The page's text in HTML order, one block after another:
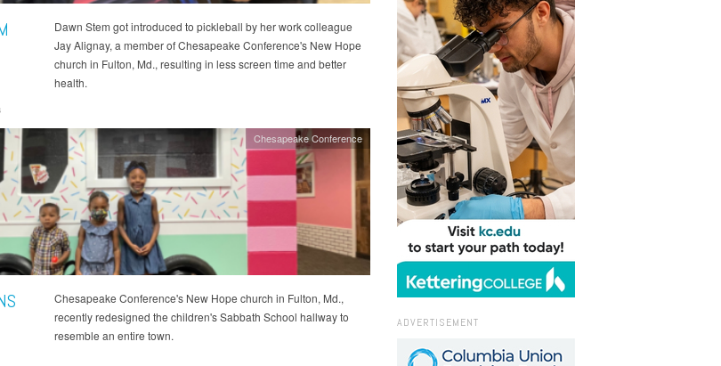
Dawn Stem got introduced to pickleball by her work colleague
Jay Alignay, a member of Chesapeake Conference's New Hope
church in Fulton, Md., resulting in less screen time and better
health.
Chesapeake Conference
Chesapeake Conference's New Hope church in Fulton, Md.,
recently redesigned the children's Sabbath School hallway to
resemble an entire town.
ADVERTISEMENT